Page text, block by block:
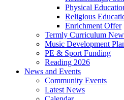
Physical
Religious
Enrichment Offer
Termly Curriculum
Music Development
PE & Sport Funding
Reading 2026
News and Events
Community Events
Latest News